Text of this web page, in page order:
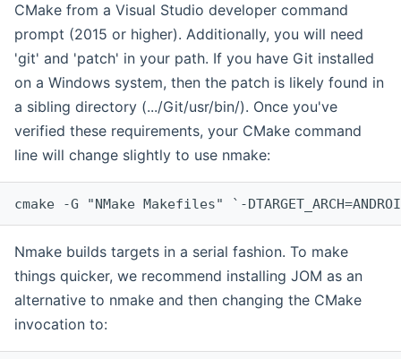
CMake from a Visual Studio developer command
prompt (2015 or higher). Additionally, you will need
'git' and 'patch' in your path. If you have Git installed
on a Windows system, then the patch is likely found in
a sibling directory (.../Git/usr/bin/). Once you've
verified these requirements, your CMake command
line will change slightly to use nmake:
cmake -G "NMake Makefiles" `-
Nmake builds targets in a serial fashion. To make
things quicker, we recommend installing JOM as an
alternative to nmake and then changing the CMake
invocation to: